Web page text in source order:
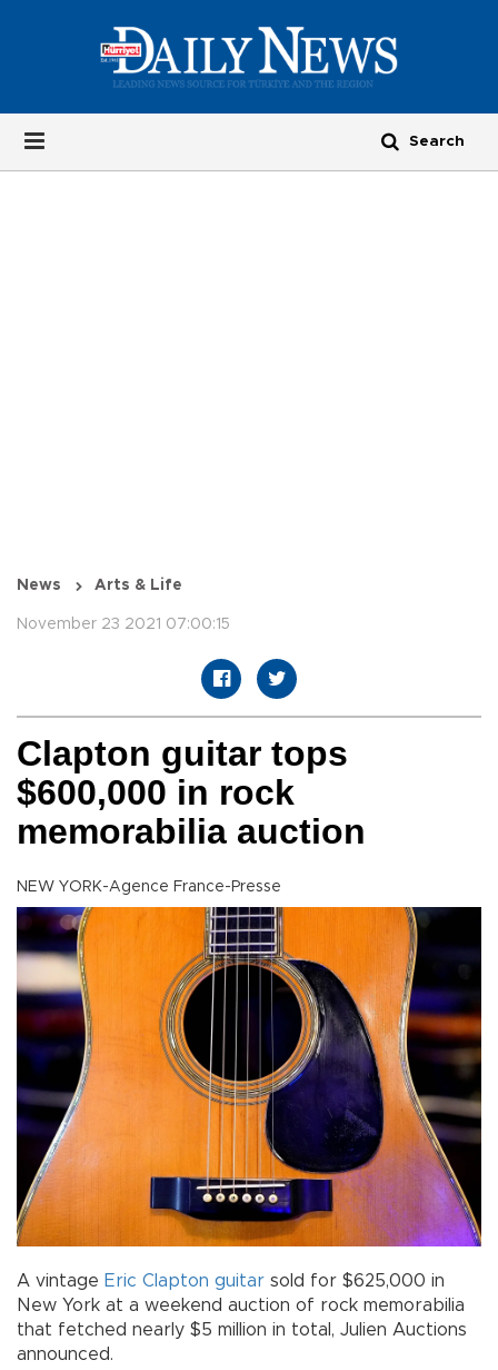
News Arts & Life
November 23 2021 07:00:15
Clapton guitar tops
$600,000 in rock
memorabilia auction
NEW YORK-Agence France-Presse
A vintage Eric Clapton guitar sold for $625,000 in
New York at a weekend auction of rock memorabilia
that fetched nearly $5 million in total, Julien Auctions
announced.